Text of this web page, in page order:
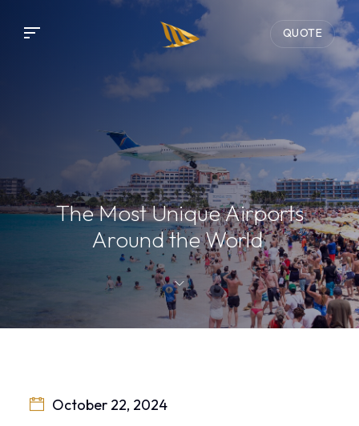
QUOTE
The Most Unique Airports
Around the World
October 22, 2024